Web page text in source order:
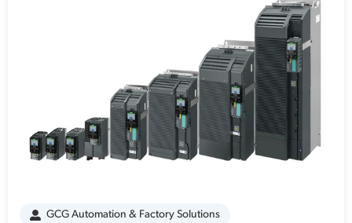
GCG Automation & Factory Solutions